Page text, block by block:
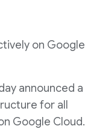
on Google
announced a
for all
Google Cloud.